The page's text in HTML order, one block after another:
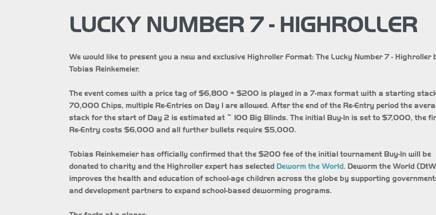
LUCKY NUMBER 7 - HIGHROLLER
We would like to present you a new and exclusive Highroller Format: The Lucky Number 7 - Highroller
Tobias Reinkemeier.
The event comes with a price tag of $6,800 + $200 is played in a 7-max format with a starting
70,000 Chips, multiple Re-Entries on Day 1 are allowed. After the end of the Re-Entry period the
stack for the start of Day 2 is estimated at ~ 100 Big Blinds. The initial Buy-In is set to $7,000, the
Re-Entry costs $6,000 and all further bullets require $5,000.
Tobias Reinkemeier has officially confirmed that the $200 fee of the initial tournament Buy-In will be
donated to charity and the Highroller expert has selected Deworm the World. Deworm the World
improves the health and education of school-age children across the globe by supporting
and development partners to expand school-based deworming programs.